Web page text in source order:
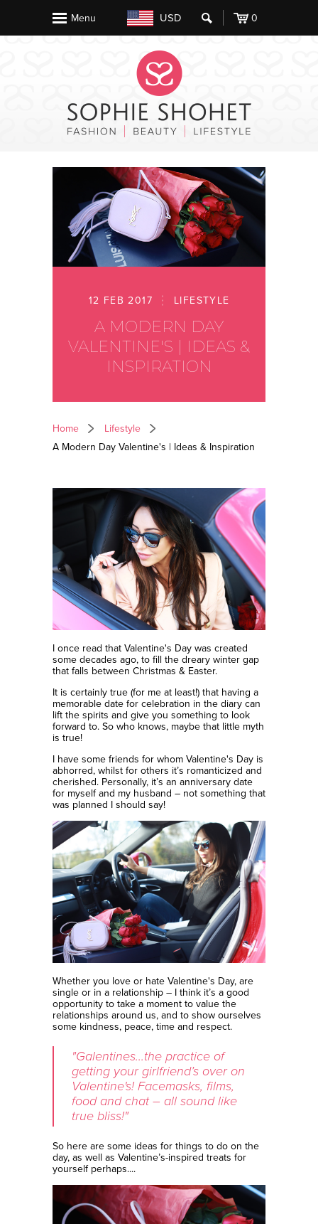
Menu 0
USD
12 FEB 2017 LIFESTYLE
A MODERN DAY
VALENTINE'S | IDEAS &
INSPIRATION
Home
Lifestyle
A Modern Day Valentine's | Ideas & Inspiration
I once read that Valentine's Day was created
some decades ago, to fill the dreary winter gap
that falls between Christmas & Easter.
It is certainly true (for me at least!) that having a
memorable date for celebration in the diary can
lift the spirits and give you something to look
forward to. So who knows, maybe that little myth
is true!
I have some friends for whom Valentine's Day is
abhorred, whilst for others it’s romanticized and
cherished. Personally, it’s an anniversary date
for myself and my husband – not something that
was planned I should say!
Whether you love or hate Valentine's Day, are
single or in a relationship – I think it’s a good
opportunity to take a moment to value the
relationships around us, and to show ourselves
some kindness, peace, time and respect.
"Galentines...the practice of
getting your girlfriend’s over on
Valentine's! Facemasks, films,
food and chat – all sound like
true bliss!"
So here are some ideas for things to do on the
day, as well as Valentine’s-inspired treats for
yourself perhaps....